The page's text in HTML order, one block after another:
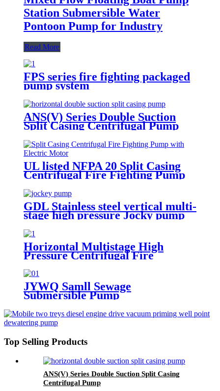
Station Submersible Water
Pontoon Pump for Industry
Read More
FPS series fire fighting packaged
pump system
ANS(V) Series Double Suction
Split Casing Centrifugal Pump
UL listed NFPA 20 Split Casing
Centrifugal Fire Fighting Pump
with Electric Motor
GDL Stainless steel vertical multi-
stage high pressure Jocky pump
booster pumps for water supply
Horizontal Multistage High
Pressure Centrifugal Fire
Fighting Water Pump NPFA 20
JYWQ Samll Sewage
Submersible Pump
Top Selling Products
ANS(V) Series Double Suction Split Casing
Centrifugal Pump